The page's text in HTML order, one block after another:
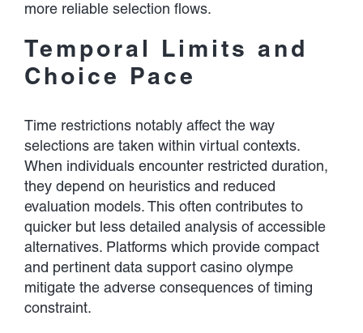
more reliable selection flows.
Temporal Limits and
Choice Pace
Time restrictions notably affect the way
selections are taken within virtual contexts.
When individuals encounter restricted duration,
they depend on heuristics and reduced
evaluation models. This often contributes to
quicker but less detailed analysis of accessible
alternatives. Platforms which provide compact
and pertinent data support casino olympe
mitigate the adverse consequences of timing
constraint.